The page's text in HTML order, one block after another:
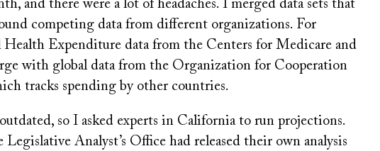
and there were a lot of headaches. I merged data sets that
competing data from different organizations. For
Health Expenditure data from the Centers for Medicare and
with global data from the Organization for Cooperation
tracks spending by other countries.
so I asked experts in California to run projections.
Analyst’s Office had released their own analysis